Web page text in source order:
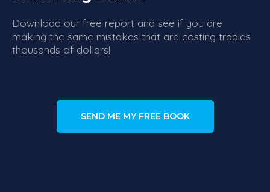
Download our free report and see if you are
making the same mistakes that are costing tradies
thousands of dollars!
SEND ME MY FREE BOOK